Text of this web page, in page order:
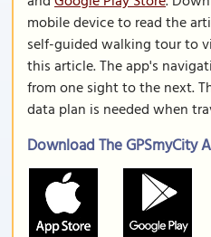
mobile device to read the
self-guided walking tour to
this article. The app's
from one sight to the next.
data plan is needed when
Download The GPSmyCity